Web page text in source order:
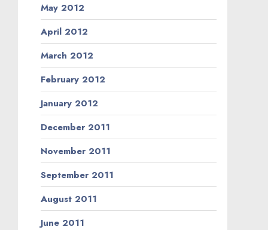
May 2012
April 2012
March 2012
February 2012
January 2012
December 2011
November 2011
September 2011
August 2011
June 2011